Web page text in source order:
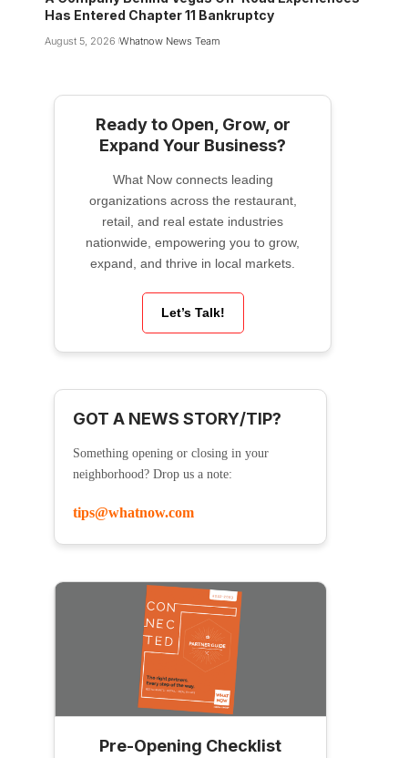
Has Entered Chapter 11 Bankruptcy
August 5, 2026 Whatnow News Team
Ready to Open, Grow, or
Expand Your Business?
What Now connects leading
organizations across the restaurant,
retail, and real estate industries
nationwide, empowering you to grow,
expand, and thrive in local markets.
Let’s Talk!
GOT A NEWS STORY/TIP?
Something opening or closing in your
neighborhood? Drop us a note:
tips@whatnow.com
Pre-Opening Checklist